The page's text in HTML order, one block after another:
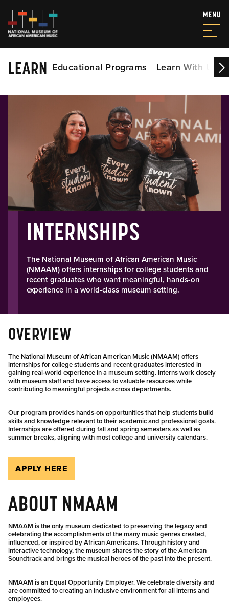
LEARN Educational Programs Learn With Us
INTERNSHIPS
The National Museum of African American Music
(NMAAM) offers internships for college students and
recent graduates who want meaningful, hands-on
experience in a world-class museum setting.
OVERVIEW
The National Museum of African American Music (NMAAM) offers
internships for college students and recent graduates interested in
gaining real-world experience in a museum setting. Interns work closely
with museum staff and have access to valuable resources while
contributing to meaningful projects across departments.
Our program provides hands-on opportunities that help students build
skills and knowledge relevant to their academic and professional goals.
Internships are offered during fall and spring semesters as well as
summer breaks, aligning with most college and university calendars.
APPLY HERE
ABOUT NMAAM
NMAAM is the only museum dedicated to preserving the legacy and
celebrating the accomplishments of the many music genres created,
influenced, or inspired by African Americans. Through history and
interactive technology, the museum shares the story of the American
Soundtrack and brings the musical heroes of the past into the present.
NMAAM is an Equal Opportunity Employer. We celebrate diversity and
are committed to creating an inclusive environment for all interns and
employees.